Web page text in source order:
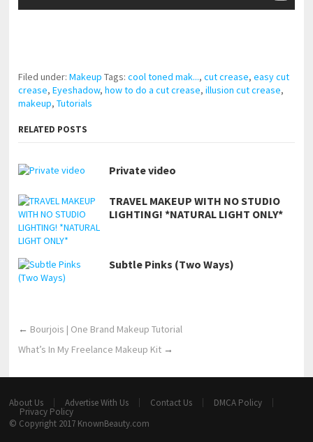
Filed under:Makeup Tags:cool toned mak...,cut crease,easy cut
crease,Eyeshadow,how to do a cut crease,illusion cut crease,
makeup,Tutorials
RELATED POSTS
Private video
TRAVEL MAKEUP WITH NO STUDIO
LIGHTING! *NATURAL LIGHT ONLY*
Subtle Pinks (Two Ways)
← Bourjois | One Brand Makeup Tutorial
What’s In My Freelance Makeup Kit →
About Us Advertise With Us Contact Us DMCA Policy
Privacy Policy
© Copyright 2017 KnownBeauty.com